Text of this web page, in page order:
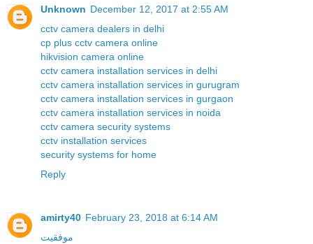
Unknown December 12, 2017 at 2:55 AM
cctv camera dealers in delhi
cp plus cctv camera online
hikvision camera online
cctv camera installation services in delhi
cctv camera installation services in gurugram
cctv camera installation services in gurgaon
cctv camera installation services in noida
cctv camera security systems
cctv installation services
security systems for home
Reply
amirty40 February 23, 2018 at 6:14 AM
موفقیت